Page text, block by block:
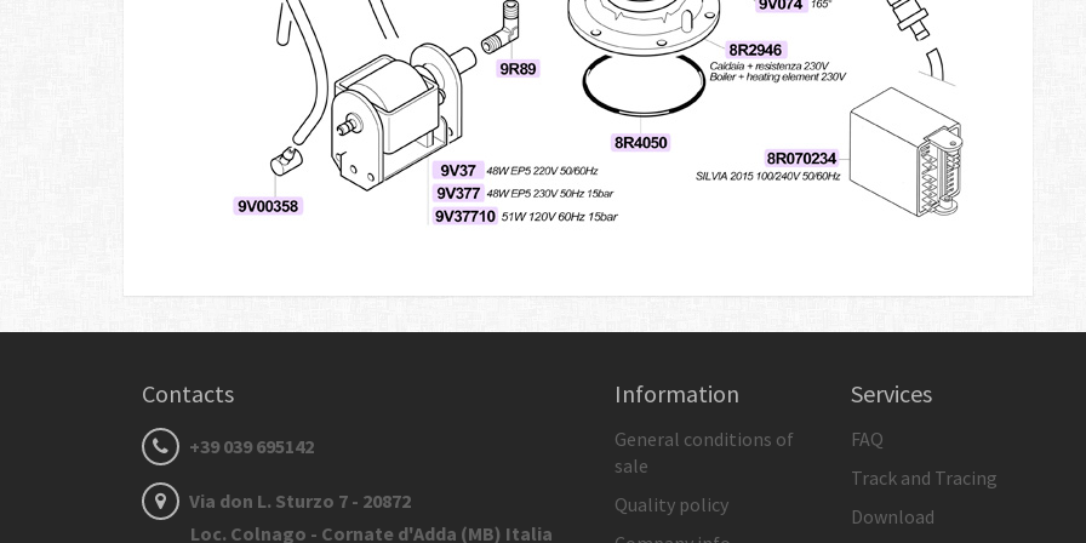
Contacts
+39 039 695142
Via don L. Sturzo 7 - 20872
Loc. Colnago - Cornate d'Adda (MB) Italia
Information
General conditions of
sale
Quality policy
Services
FAQ
Track and Tracing
Download